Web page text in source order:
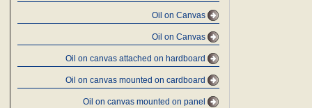
Oil on Canvas
Oil on Canvas
Oil on canvas attached on hardboard
Oil on canvas mounted on cardboard
Oil on canvas mounted on panel